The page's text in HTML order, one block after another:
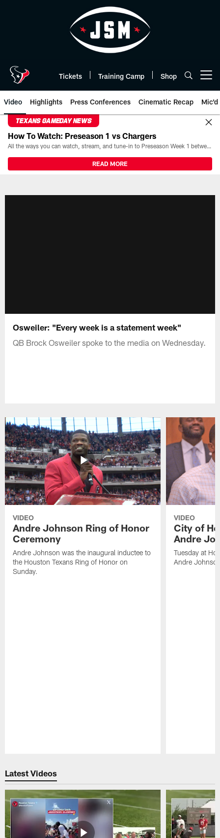
Tickets Training Camp Shop
Video Highlights Press Conferences Cinematic Recap Mic'd
TEXANS GAMEDAY NEWS
How To Watch: Preseason 1 vs Chargers
All the ways you can watch, stream, and tune-in to Preseason Week 1 between the Texans and the Los Angeles Chargers at Reliant Stadium on August 13.
READ MORE
Osweiler: "Every week is a statement week"
QB Brock Osweiler spoke to the media on Wednesday.
VIDEO
Andre Johnson Ring of Honor
Ceremony
Andre Johnson was the inaugural inductee to
the Houston Texans Ring of Honor on
Sunday.
VIDEO
City of
Andre
Tuesday at
Andre
Latest Videos